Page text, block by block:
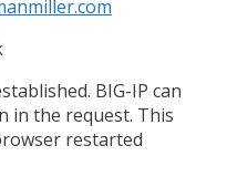
BIG-IP can
in the request. This
restarted